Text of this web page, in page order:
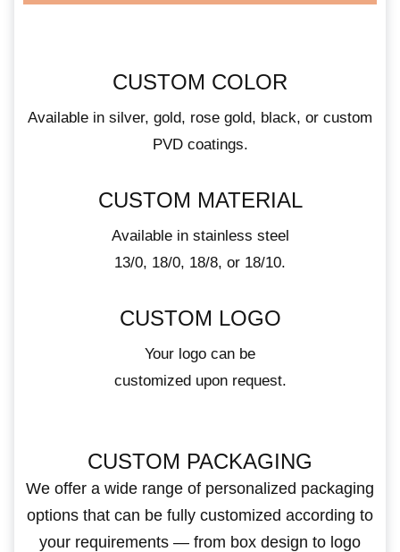
CUSTOM COLOR
Available in silver, gold, rose gold, black, or custom
PVD coatings.
CUSTOM MATERIAL
Available in stainless steel
13/0, 18/0, 18/8, or 18/10.
CUSTOM LOGO
Your logo can be
customized upon request.
CUSTOM PACKAGING
We offer a wide range of personalized packaging
options that can be fully customized according to
your requirements — from box design to logo